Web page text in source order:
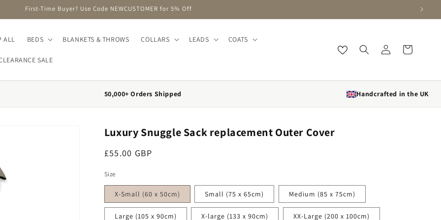
FREE DELIVERY on Orders Over £75 (UK Mainland Only)
ALL BEDS BLANKETS & THROWS COLLARS LEADS COATS
SALE
Log in Cart
50,000+ Orders Shipped Handcrafted in the UK
Luxury Snuggle Sack replacement Outer Cover
Regular price
£55.00 GBP
Size
X-Small (60 x 50cm) Small (75 x 65cm) Medium (85 x 75cm)
Large (105 x 90cm) X-large (133 x 90cm) XX-Large (200 x 100cm)